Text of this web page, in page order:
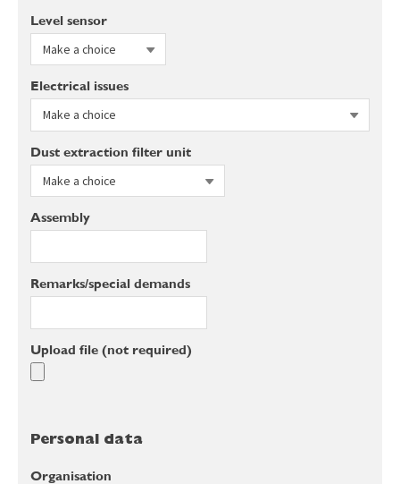
Level sensor
Electrical issues
Dust extraction filter unit
Assembly
Remarks/special demands
Upload file (not required)
Personal data
Organisation